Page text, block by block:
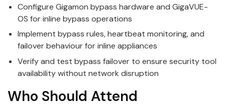
Configure Gigamon bypass hardware and GigaVUE-
OS for inline bypass operations
Implement bypass rules, heartbeat monitoring, and
failover behaviour for inline appliances
Verify and test bypass failover to ensure security tool
availability without network disruption
Who Should Attend